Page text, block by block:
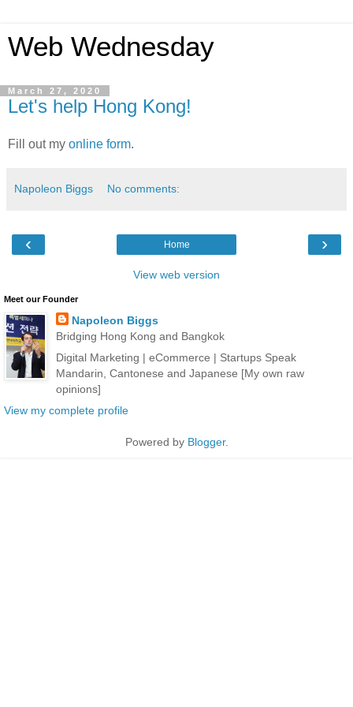
Web Wednesday
March 27, 2020
Let's help Hong Kong!
Fill out my online form.
Napoleon Biggs No comments:
‹ ›
Home
View web version
Meet our Founder
Napoleon Biggs
Bridging Hong Kong and Bangkok
Digital Marketing | eCommerce | Startups Speak
Mandarin, Cantonese and Japanese [My own raw
opinions]
View my complete profile
Powered by Blogger.